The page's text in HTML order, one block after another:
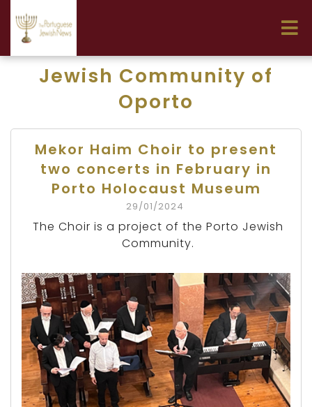
Jewish Community of
Oporto
Mekor Haim Choir to present
two concerts in February in
Porto Holocaust Museum
29/01/2024
The Choir is a project of the Porto Jewish
Community.